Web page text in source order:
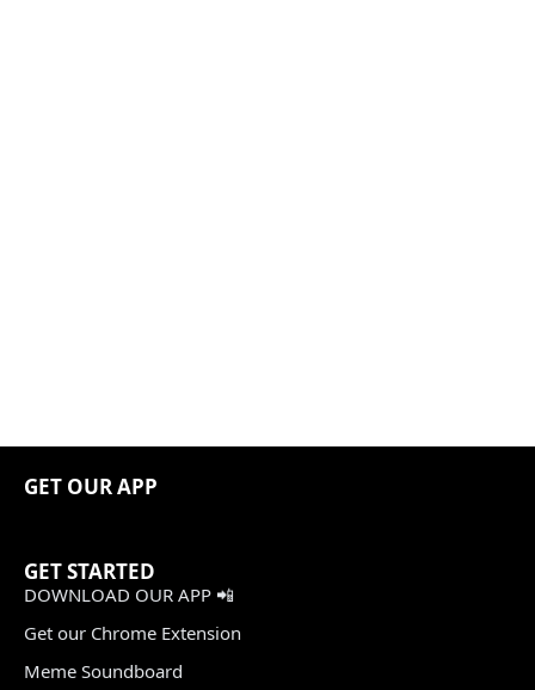
GET OUR APP
GET STARTED
DOWNLOAD OUR APP 📲
Get our Chrome Extension
Meme Soundboard